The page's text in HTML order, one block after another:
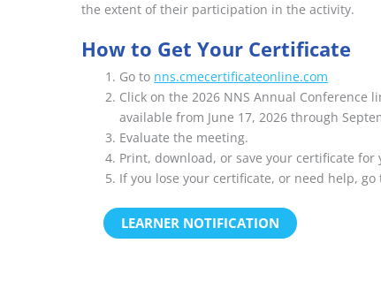
the extent of their participation in the activity.
How to Get Your Certificate
Go to nns.cmecertificateonline.com
Click on the 2026 NNS Annual Conference
available from June 17, 2026 through
Evaluate the meeting.
Print, download, or save your certificate for
If you lose your certificate, or need help, go
LEARNER NOTIFICATION